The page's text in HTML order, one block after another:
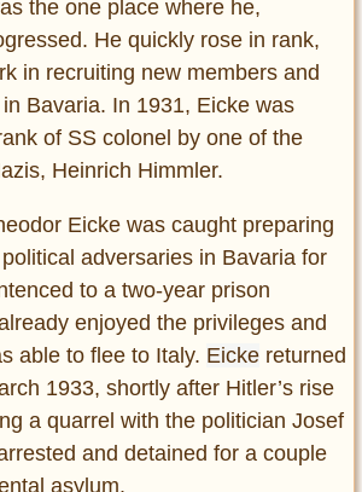
the one place where he,
He quickly rose in rank,
in recruiting new members and
Bavaria. In 1931, Eicke was
of SS colonel by one of the
Heinrich Himmler.
Eicke was caught preparing
adversaries in Bavaria for
to a two-year prison
enjoyed the privileges and
able to flee to Italy. Eicke returned
1933, shortly after Hitler’s rise
a quarrel with the politician Josef
and detained for a couple
asylum.